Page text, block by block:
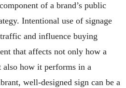
of a brand’s public
Intentional use of signage
and influence buying
that affects not only how a
also how it performs in a
well-designed sign can be a